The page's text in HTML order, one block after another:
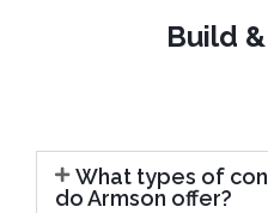
Build
What types of
do Armson offer?